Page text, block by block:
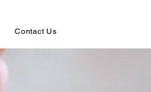
Contact Us